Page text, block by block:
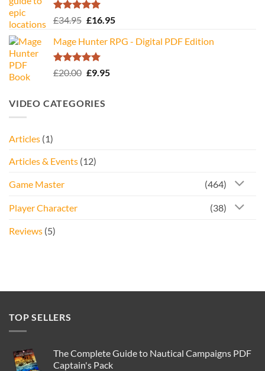
Rated5.00
£34.95 Original
was:
£34.95.
£16.95Current
is:
Mage Hunter RPG - Digital PDF Edition
Rated5.00
£20.00 Original
£20.00.
£9.95Current
VIDEO CATEGORIES
Articles (1)
Articles & Events (12)
Game Master (464)
Player Character (38)
Reviews (5)
TOP SELLERS
The Complete Guide to Nautical Campaigns PDF
Captain's Pack